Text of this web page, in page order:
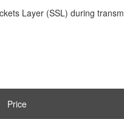
Layer (SSL) during
Price